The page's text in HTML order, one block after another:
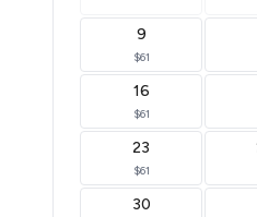
9
$61
16
$61
23
$61
30